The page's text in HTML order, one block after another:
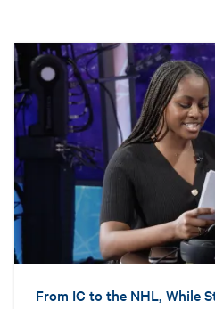
From IC to the NHL, While